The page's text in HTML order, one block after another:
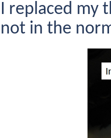
I replaced my
not in the